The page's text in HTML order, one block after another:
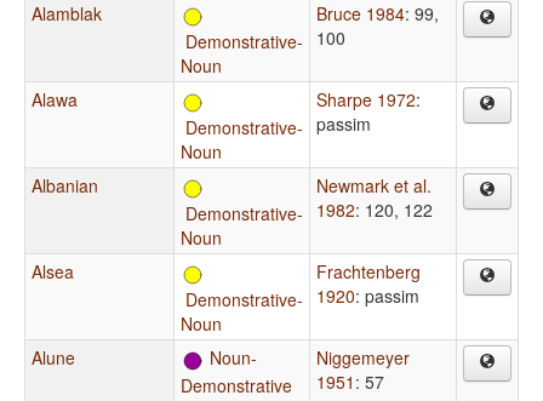
Alamblak
Demonstrative-
Noun
Bruce 1984: 99,
100
Alawa
Demonstrative-
Noun
Sharpe 1972:
passim
Albanian
Demonstrative-
Noun
Newmark et al.
1982: 120, 122
Alsea
Demonstrative-
Noun
Frachtenberg
1920: passim
Alune
Noun-
Demonstrative
Niggemeyer
1951 : 57